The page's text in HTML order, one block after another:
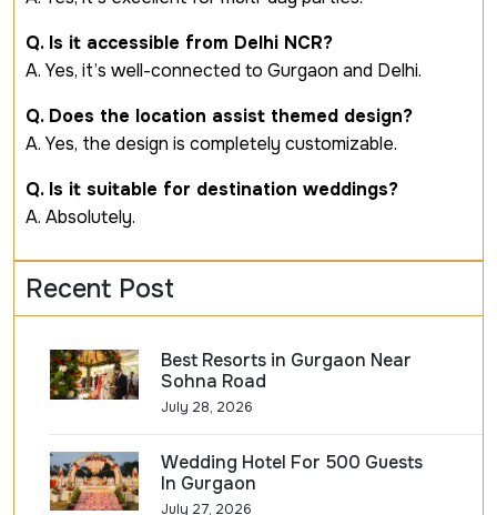
Q. Is it accessible from Delhi NCR?
A. Yes, it’s well-connected to Gurgaon and Delhi.
Q. Does the location assist themed design?
A. Yes, the design is completely customizable.
Q. Is it suitable for destination weddings?
A. Absolutely.
Recent Post
Best Resorts in Gurgaon Near
Sohna Road
July 28, 2026
Wedding Hotel For 500 Guests
In Gurgaon
July 27, 2026